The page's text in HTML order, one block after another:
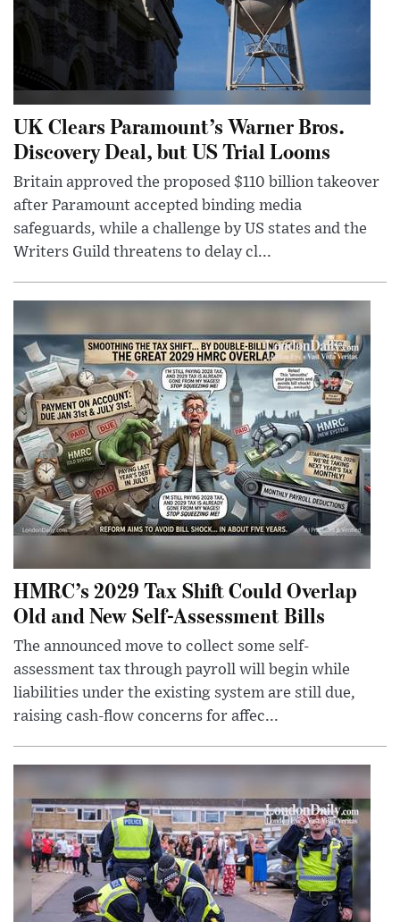
UK Clears Paramount’s Warner Bros.
Discovery Deal, but US Trial Looms
Britain approved the proposed $110 billion takeover
after Paramount accepted binding media
safeguards, while a challenge by US states and the
Writers Guild threatens to delay cl...
HMRC’s 2029 Tax Shift Could Overlap
Old and New Self-Assessment Bills
The announced move to collect some self-
assessment tax through payroll will begin while
liabilities under the existing system are still due,
raising cash-flow concerns for affec...